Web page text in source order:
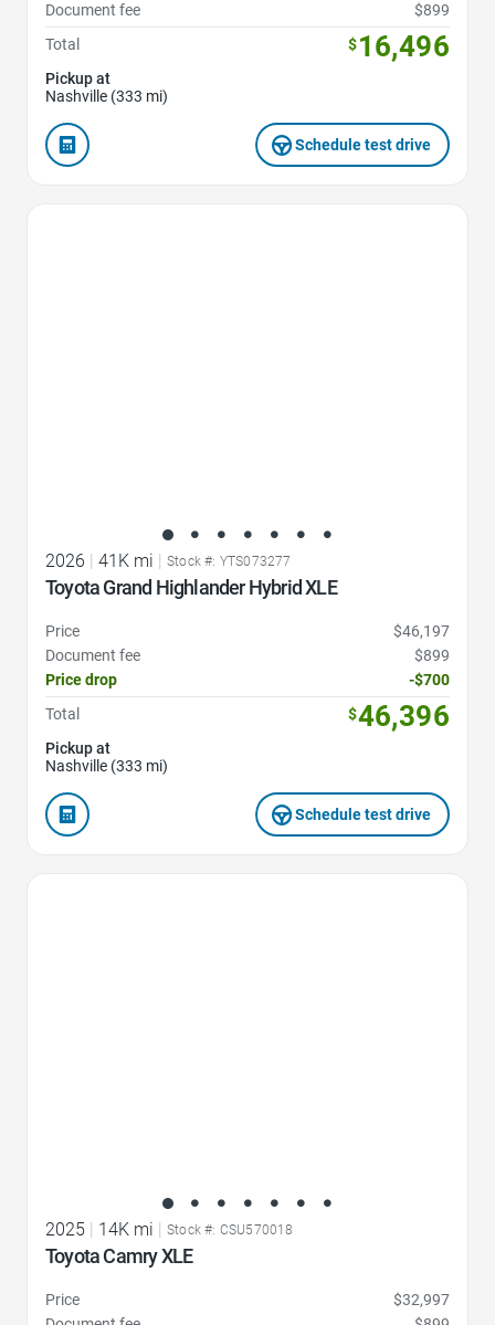
Document fee
$899
Total
$16,496
Pickup at
Nashville (333 mi)
Schedule test drive
2026 | 41K mi | Stock #: YTS073277
Toyota Grand Highlander Hybrid XLE
Price
$46,197
Document fee
$899
Price drop
-$700
Total
$46,396
Pickup at
Nashville (333 mi)
Schedule test drive
2025 14K mi Stock #: CSU570018
Toyota Camry XLE
Price
$32,997